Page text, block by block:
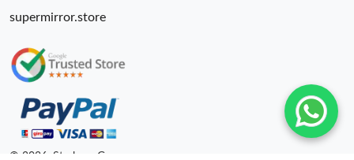
supermirror.store
© 2026. Starbags.Gr